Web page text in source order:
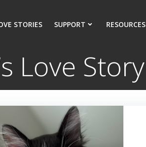
STORIES SUPPORT RESOURCES
Love Story